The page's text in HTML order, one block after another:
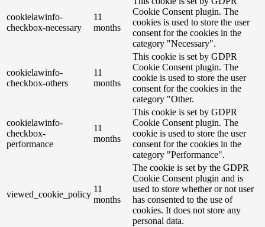
cookielawinfo-
checkbox-necessary
11
months
Cookie Consent plugin. The
cookies is used to store the user
consent for the cookies in the
category "Necessary".
cookielawinfo-
checkbox-others
11
months
This cookie is set by GDPR
Cookie Consent plugin. The
cookie is used to store the user
consent for the cookies in the
category "Other.
cookielawinfo-
checkbox-
performance
11
months
This cookie is set by GDPR
Cookie Consent plugin. The
cookie is used to store the user
consent for the cookies in the
category "Performance".
viewed_cookie_policy
11
months
The cookie is set by the GDPR
Cookie Consent plugin and is
used to store whether or not user
has consented to the use of
cookies. It does not store any
personal data.